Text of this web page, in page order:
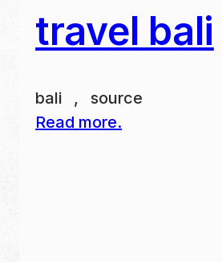
travel bali
bali , source
Read more.